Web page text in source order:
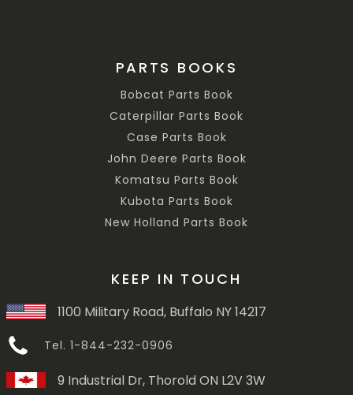
PARTS BOOKS
Bobcat Parts Book
Caterpillar Parts Book
Case Parts Book
John Deere Parts Book
Komatsu Parts Book
Kubota Parts Book
New Holland Parts Book
KEEP IN TOUCH
1100 Military Road, Buffalo NY 14217
Tel. 1-844-232-0906
9 Industrial Dr, Thorold ON L2V 3W